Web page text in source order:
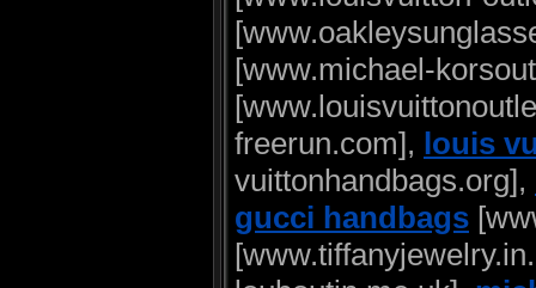
[www.michael-
freerun.com], louis
vuittonhandbags.org],
gucci handbags